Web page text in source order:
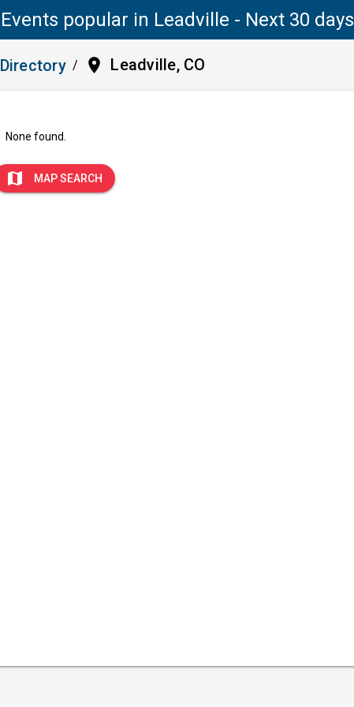
Events popular in Leadville - Next 30 days
Directory / place Leadville, CO
None found.
map MAP SEARCH